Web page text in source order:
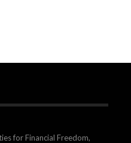
for Financial Freedom,